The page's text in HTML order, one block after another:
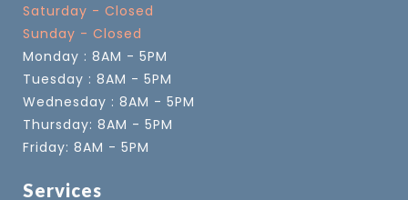
Saturday - Closed
Sunday - Closed
Monday : 8AM - 5PM
Tuesday : 8AM - 5PM
Wednesday : 8AM - 5PM
Thursday: 8AM - 5PM
Friday: 8AM - 5PM
Services